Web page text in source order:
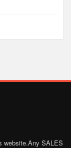
website.Any SALES